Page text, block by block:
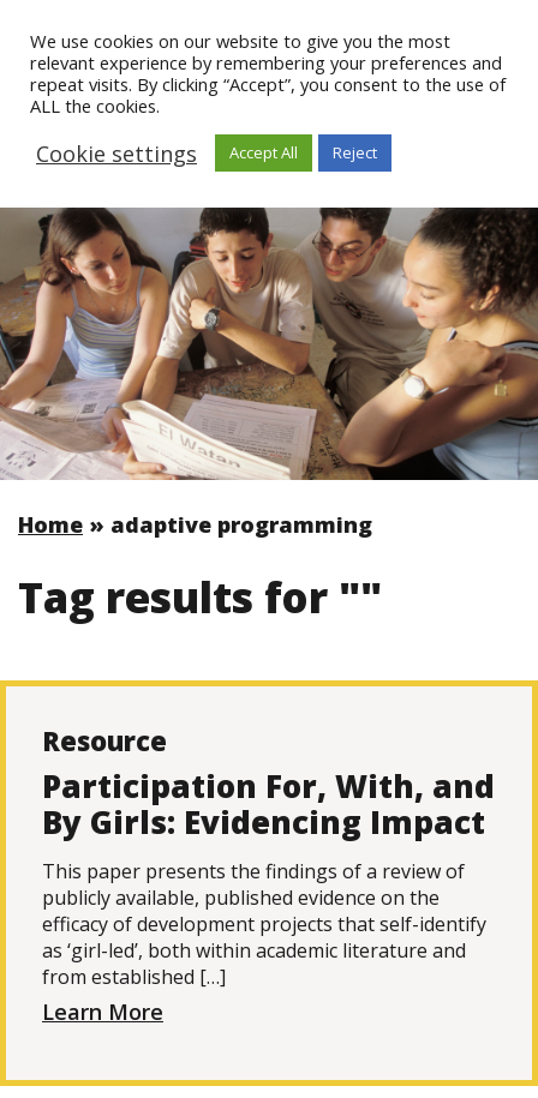
Home » adaptive programming
Tag results for ""
Resource
Participation For, With, and
By Girls: Evidencing Impact
This paper presents the findings of a review of
publicly available, published evidence on the
efficacy of development projects that self-identify
as ‘girl-led’, both within academic literature and
from established […]
Learn More
We use cookies on our website to give you the most
relevant experience by remembering your preferences and
repeat visits. By clicking “Accept”, you consent to the use of
ALL the cookies.
Cookie settings Accept All Reject